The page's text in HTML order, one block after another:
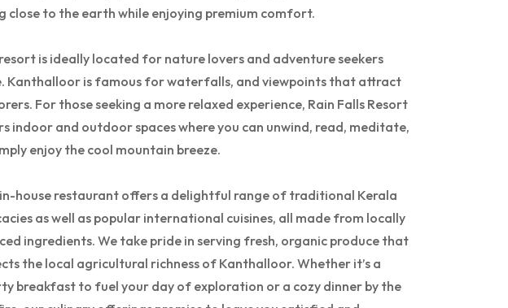
close to the earth while enjoying premium comfort.
is ideally located for nature lovers and adventure seekers
Kanthalloor is famous for waterfalls, and viewpoints that attract
For those seeking a more relaxed experience, Rain Falls Resort
indoor and outdoor spaces where you can unwind, read, meditate,
enjoy the cool mountain breeze.
house restaurant offers a delightful range of traditional Kerala
as well as popular international cuisines, all made from locally
ingredients. We take pride in serving fresh, organic produce that
the local agricultural richness of Kanthalloor. Whether it’s a
breakfast to fuel your day of exploration or a cozy dinner by the